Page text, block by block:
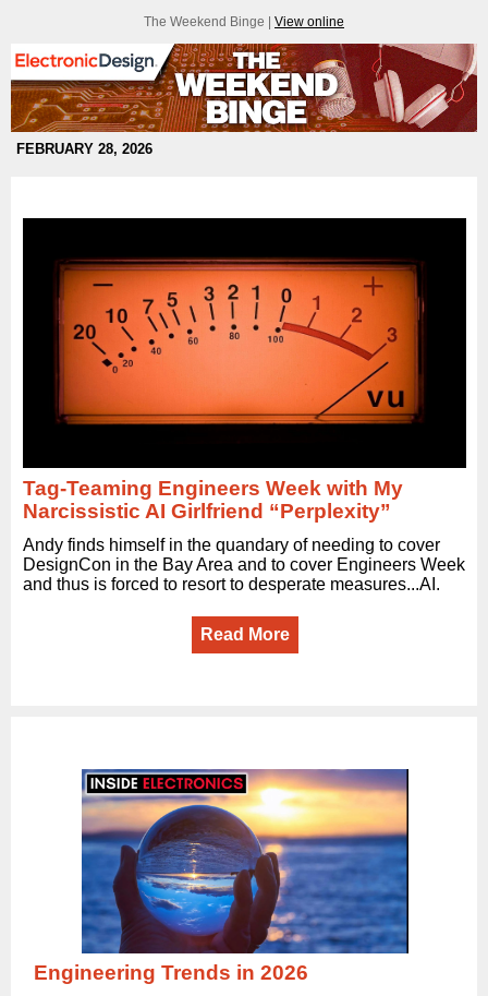
The Weekend Binge | View online
FEBRUARY 28, 2026
Tag-Teaming Engineers Week with My
Narcissistic AI Girlfriend “Perplexity”
Andy finds himself in the quandary of needing to cover
DesignCon in the Bay Area and to cover Engineers Week
and thus is forced to resort to desperate measures...AI.
Read More
Engineering Trends in 2026